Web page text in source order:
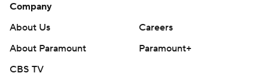
Company
About Us
Careers
About Paramount
Paramount+
CBS TV